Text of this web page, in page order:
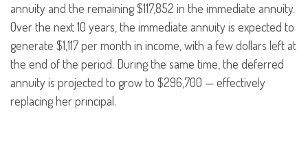
annuity and the remaining $117,852 in the immediate annuity.
Over the next 10 years, the immediate annuity is expected to
generate $1,117 per month in income, with a few dollars left at
the end of the period. During the same time, the deferred
annuity is projected to grow to $296,700 — effectively
replacing her principal.